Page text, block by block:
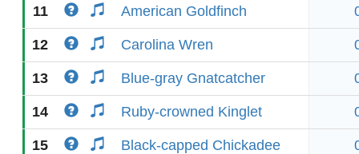
11 American Goldfinch
12 Carolina Wren
13 Blue-gray Gnatcatcher
14 Ruby-crowned Kinglet
15 Black-capped Chickadee